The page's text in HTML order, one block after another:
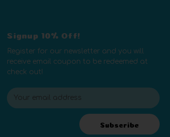
Signup 10% Off!
Register for our newsletter and you will
receive email coupon to be redeemed at
check out!
E
m
Subscribe